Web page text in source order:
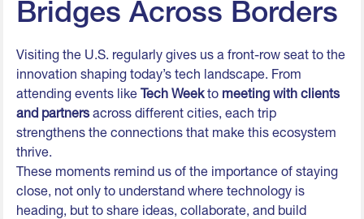
Bridges Across Borders
Visiting the U.S. regularly gives us a front-row seat to the
innovation shaping today’s tech landscape. From
attending events likeTech Weekto meeting with clients
and partners across different cities, each trip
strengthens the connections that make this ecosystem
thrive.
These moments remind us of the importance of staying
close, not only to understand where technology is
heading, but to share ideas, collaborate, and build